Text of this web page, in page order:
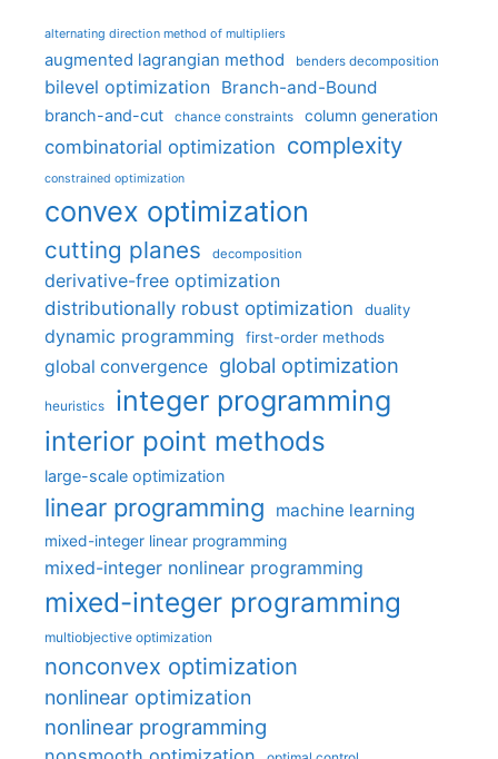
alternating direction method of multipliers
augmented lagrangian method benders decomposition
bilevel optimization Branch-and-Bound
branch-and-cut chance constraints column generation
combinatorial optimization complexity
constrained optimization
convex optimization
cutting planes decomposition
derivative-free optimization
distributionally robust optimization
duality
dynamic programming first-order methods
global convergence global optimization
heuristics integer programming
interior point methods
large-scale optimization
linear programming machine learning
mixed-integer linear programming
mixed-integer nonlinear programming
mixed-integer programming
multiobjective optimization
nonconvex optimization
nonlinear optimization
nonlinear programming